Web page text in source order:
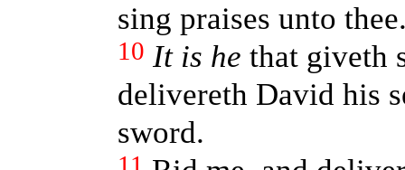
sing praises unto
10 It is he that giveth
delivereth David his
sword.